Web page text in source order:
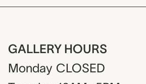
GALLERY HOURS
Monday CLOSED